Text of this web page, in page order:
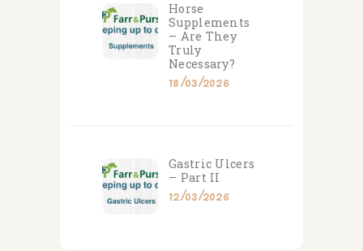
Horse
Supplements
– Are They
Truly
Necessary?
18/03/2026
Gastric Ulcers
– Part II
12/03/2026